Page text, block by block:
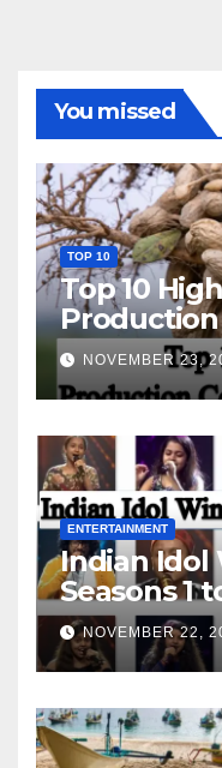
You missed
TOP 10
Top 10
World
NOVEMBER 23,
ENTERTAINMENT
Indian Idol
Seasons 1
NOVEMBER 22,